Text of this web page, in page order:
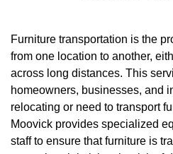
Furniture transportation is the
from one location to another,
across long distances. This
homeowners, businesses, and
relocating or need to transport
Moovick provides specialized
staff to ensure that furniture is